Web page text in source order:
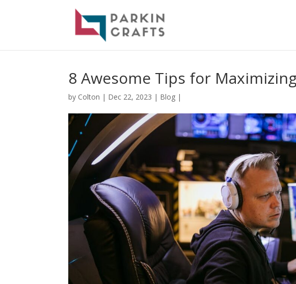
8 Awesome Tips for
by Colton | Dec 22, 2023 | Blog |